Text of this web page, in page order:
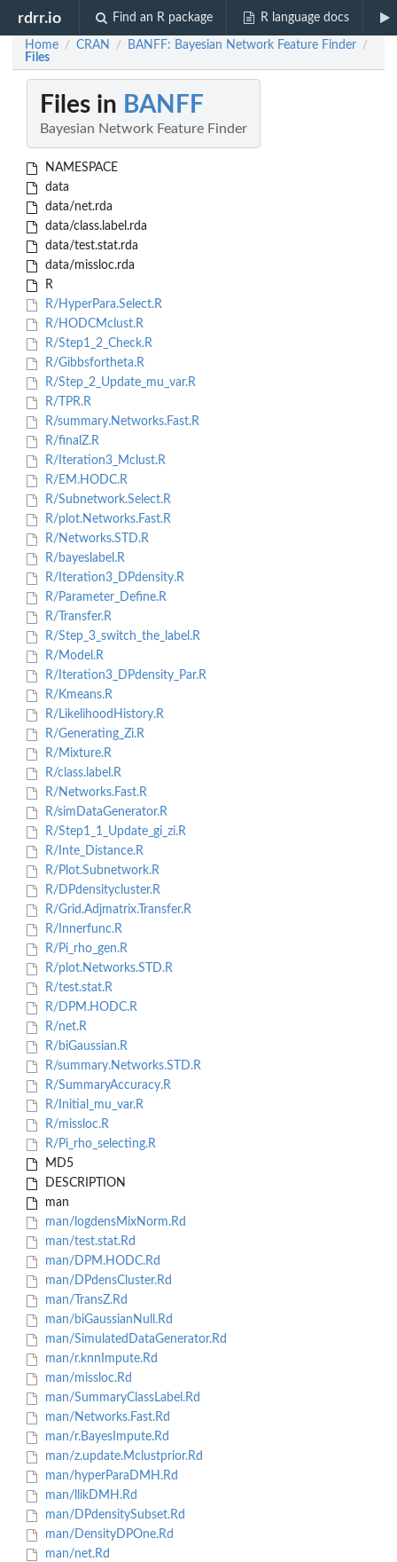
rdrr.io Find an R package R language docs
Home / CRAN / BANFF: Bayesian Network Feature Finder /
Files
Files in BANFF
Bayesian Network Feature Finder
NAMESPACE
data
data/net.rda
data/class.label.rda
data/test.stat.rda
data/missloc.rda
R
R/HyperPara.Select.R
R/HODCMclust.R
R/Step1_2_Check.R
R/Gibbsfortheta.R
R/Step_2_Update_mu_var.R
R/TPR.R
R/summary.Networks.Fast.R
R/finalZ.R
R/Iteration3_Mclust.R
R/EM.HODC.R
R/Subnetwork.Select.R
R/plot.Networks.Fast.R
R/Networks.STD.R
R/bayeslabel.R
R/Iteration3_DPdensity.R
R/Parameter_Define.R
R/Transfer.R
R/Step_3_switch_the_label.R
R/Model.R
R/Iteration3_DPdensity_Par.R
R/Kmeans.R
R/LikelihoodHistory.R
R/Generating_Zi.R
R/Mixture.R
R/class.label.R
R/Networks.Fast.R
R/simDataGenerator.R
R/Step1_1_Update_gi_zi.R
R/Inte_Distance.R
R/Plot.Subnetwork.R
R/DPdensitycluster.R
R/Grid.Adjmatrix.Transfer.R
R/Innerfunc.R
R/Pi_rho_gen.R
R/plot.Networks.STD.R
R/test.stat.R
R/DPM.HODC.R
R/net.R
R/biGaussian.R
R/summary.Networks.STD.R
R/SummaryAccuracy.R
R/Initial_mu_var.R
R/missloc.R
R/Pi_rho_selecting.R
MD5
DESCRIPTION
man
man/logdensMixNorm.Rd
man/test.stat.Rd
man/DPM.HODC.Rd
man/DPdensCluster.Rd
man/TransZ.Rd
man/biGaussianNull.Rd
man/SimulatedDataGenerator.Rd
man/r.knnImpute.Rd
man/missloc.Rd
man/SummaryClassLabel.Rd
man/Networks.Fast.Rd
man/r.BayesImpute.Rd
man/z.update.Mclustprior.Rd
man/hyperParaDMH.Rd
man/llikDMH.Rd
man/DPdensitySubset.Rd
man/DensityDPOne.Rd
man/net.Rd